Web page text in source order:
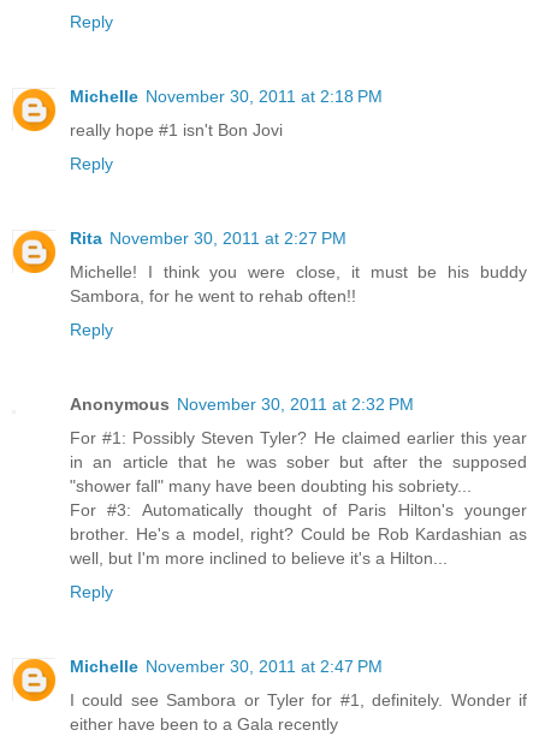
Reply
Michelle November 30, 2011 at 2:18 PM
really hope #1 isn't Bon Jovi
Reply
Rita November 30, 2011 at 2:27 PM
Michelle! I think you were close, it must be his buddy
Sambora, for he went to rehab often!!
Reply
Anonymous November 30, 2011 at 2:32 PM
For #1: Possibly Steven Tyler? He claimed earlier this year
in an article that he was sober but after the supposed
"shower fall" many have been doubting his sobriety...
For #3: Automatically thought of Paris Hilton's younger
brother. He's a model, right? Could be Rob Kardashian as
well, but I'm more inclined to believe it's a Hilton...
Reply
Michelle November 30, 2011 at 2:47 PM
I could see Sambora or Tyler for #1, definitely. Wonder if
either have been to a Gala recently